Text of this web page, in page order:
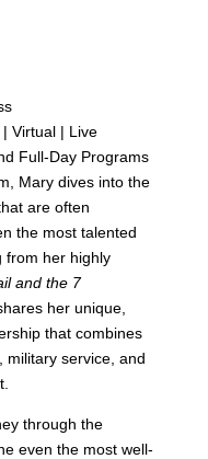
| Virtual | Live
Full-Day Programs
Mary dives into the
are often
the most talented
from her highly
and the 7
her unique,
that combines
military service, and
through the
even the most well-